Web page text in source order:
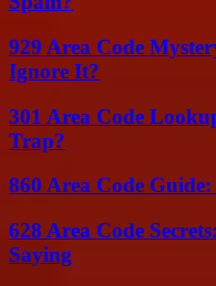
929 Area Code
Ignore It?
301 Area Code
Trap?
860 Area Code
628 Area Code
Saying